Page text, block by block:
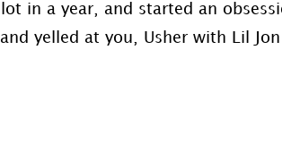
in a year, and started an
yelled at you, Usher with Lil